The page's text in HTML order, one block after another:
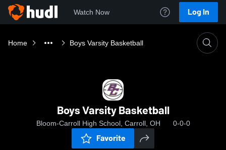
Watch Now Log In
Home Boys Varsity Basketball
Boys Varsity Basketball
Bloom-Carroll High School, Carroll, OH 0-0-0
Favorite